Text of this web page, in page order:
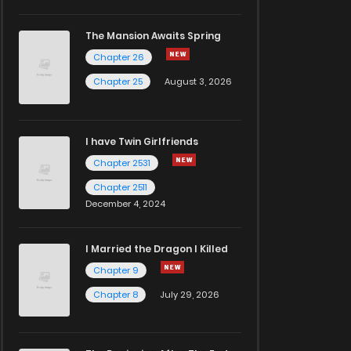
The Mansion Awaits Spring
Chapter 26
Chapter 25
August 3, 2026
I have Twin Girlfriends
Chapter 2531
Chapter 2511
December 4, 2024
I Married the Dragon I Killed
Chapter 9
Chapter 8
July 29, 2026